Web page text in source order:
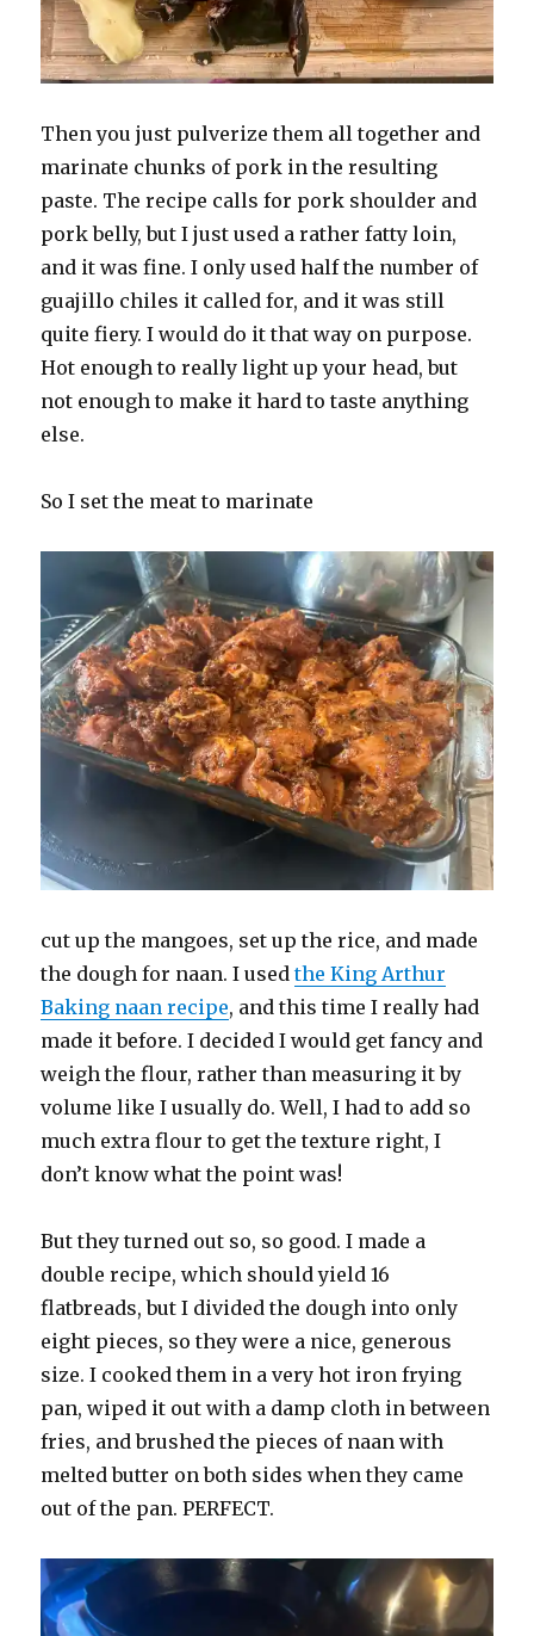
Then you just pulverize them all together and
marinate chunks of pork in the resulting
paste. The recipe calls for pork shoulder and
pork belly, but I just used a rather fatty loin,
and it was fine. I only used half the number of
guajillo chiles it called for, and it was still
quite fiery. I would do it that way on purpose.
Hot enough to really light up your head, but
not enough to make it hard to taste anything
else.
So I set the meat to marinate
cut up the mangoes, set up the rice, and made
the dough for naan. I usedthe King Arthur
Baking naan recipe, and this time I really had
made it before. I decided I would get fancy and
weigh the flour, rather than measuring it by
volume like I usually do. Well, I had to add so
much extra flour to get the texture right, I
don’t know what the point was!
But they turned out so, so good. I made a
double recipe, which should yield 16
flatbreads, but I divided the dough into only
eight pieces, so they were a nice, generous
size. I cooked them in a very hot iron frying
pan, wiped it out with a damp cloth in between
fries, and brushed the pieces of naan with
melted butter on both sides when they came
out of the pan. PERFECT.